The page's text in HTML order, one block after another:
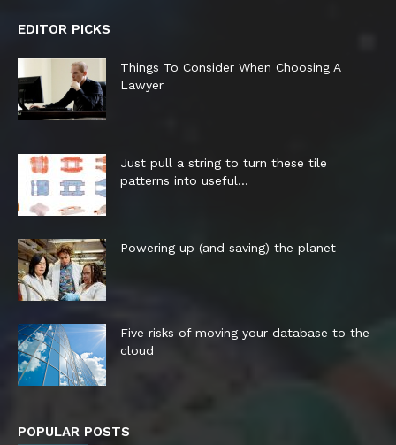
EDITOR PICKS
Things To Consider When Choosing A
Lawyer
Just pull a string to turn these tile
patterns into useful...
Powering up (and saving) the planet
Five risks of moving your database to the
cloud
POPULAR POSTS